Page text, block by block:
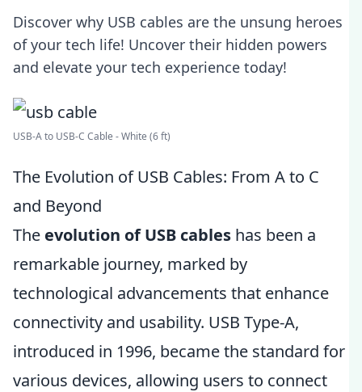
Discover why USB cables are the unsung heroes
of your tech life! Uncover their hidden powers
and elevate your tech experience today!
USB-A to USB-C Cable - White (6 ft)
The Evolution of USB Cables: From A to C
and Beyond
The evolution of USB cables has been a
remarkable journey, marked by
technological advancements that enhance
connectivity and usability. USB Type-A,
introduced in 1996, became the standard for
various devices, allowing users to connect